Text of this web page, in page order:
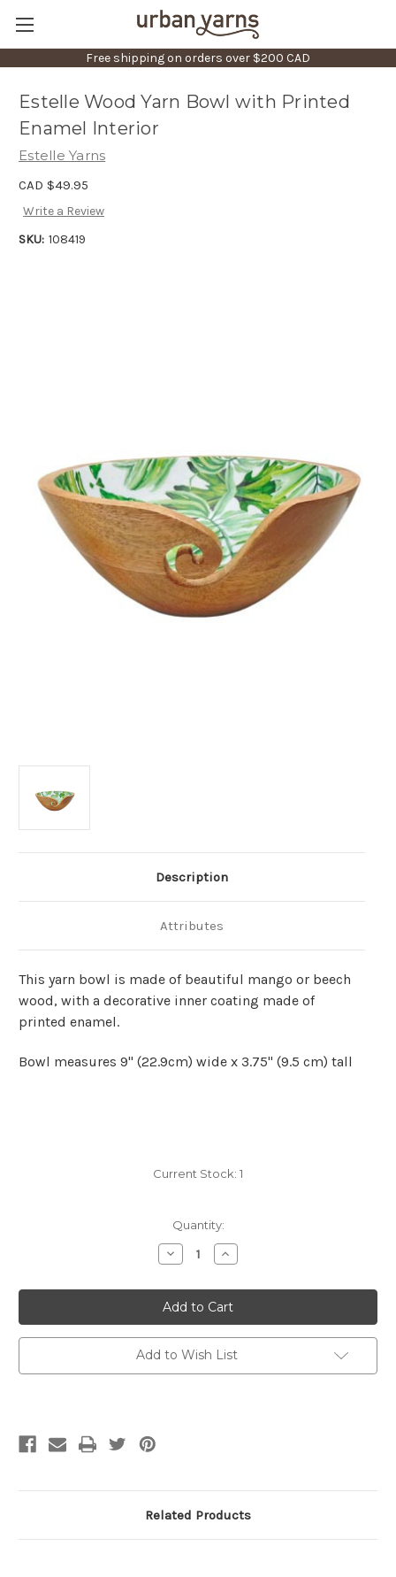
Free shipping on orders over $200 CAD
Description
Attributes
This yarn bowl is made of beautiful mango or beech
wood, with a decorative inner coating made of
printed enamel.
Bowl measures 9" (22.9cm) wide x 3.75" (9.5 cm) tall
Estelle Wood Yarn Bowl with Printed
Enamel Interior
Estelle Yarns
CAD $49.95
Write a Review
SKU: 108419
Current Stock: 1
Quantity:
Decrease
Quantity
Estelle
Wood
Yarn
Bowl
with
Printed
Enamel
Interior
Increase
Quantity
Estelle
Wood
Yarn
Bowl
with
Printed
Enamel
Interior
Add to Wish List
Related Products